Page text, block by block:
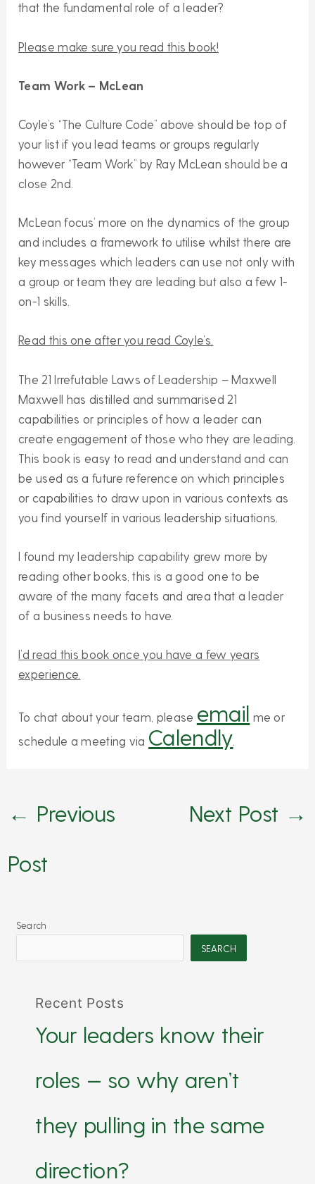
that the fundamental role of a leader?
Please make sure you read this book!
Team Work – McLean
Coyle’s “The Culture Code” above should be top of
your list if you lead teams or groups regularly
however “Team Work” by Ray McLean should be a
close 2nd.
McLean focus’ more on the dynamics of the group
and includes a framework to utilise whilst there are
key messages which leaders can use not only with
a group or team they are leading but also a few 1-
on-1 skills.
Read this one after you read Coyle’s.
The 21 Irrefutable Laws of Leadership – Maxwell
Maxwell has distilled and summarised 21
capabilities or principles of how a leader can
create engagement of those who they are leading.
This book is easy to read and understand and can
be used as a future reference on which principles
or capabilities to draw upon in various contexts as
you find yourself in various leadership situations.
I found my leadership capability grew more by
reading other books, this is a good one to be
aware of the many facets and area that a leader
of a business needs to have.
I’d read this book once you have a few years
experience.
To chat about your team, please email me or
schedule a meeting via Calendly
← Previous
Post
Next Post →
Search
SEARCH
Recent Posts
Your leaders know their
roles — so why aren’t
they pulling in the same
direction?